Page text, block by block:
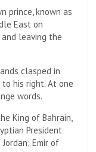
prince, known as
East on
and leaving the
clasped in
his right. At one
words.
King of Bahrain,
President
Emir of